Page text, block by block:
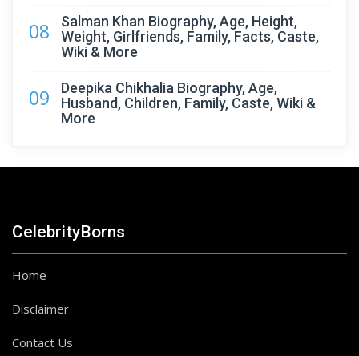
08
Salman Khan Biography, Age, Height,
Weight, Girlfriends, Family, Facts, Caste,
Wiki & More
09
Deepika Chikhalia Biography, Age,
Husband, Children, Family, Caste, Wiki &
More
CelebrityBorns
Home
Disclaimer
Contact Us